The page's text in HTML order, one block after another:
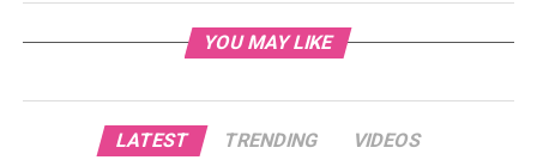
YOU MAY LIKE
LATEST TRENDING VIDEOS